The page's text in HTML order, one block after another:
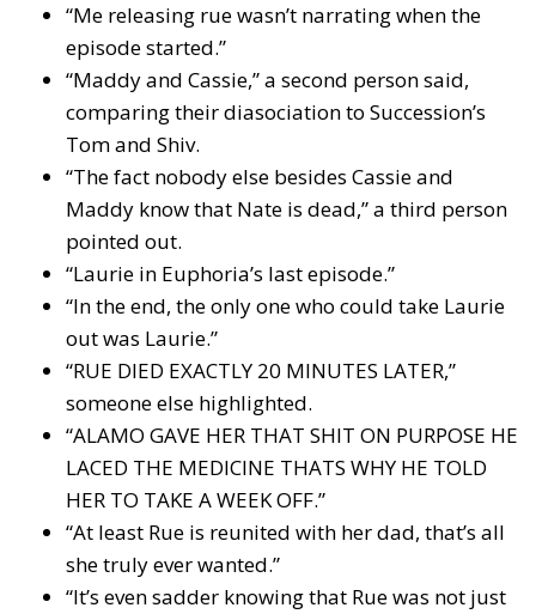
“Me releasing rue wasn’t narrating when the
episode started.”
“Maddy and Cassie,” a second person said,
comparing their diasociation to Succession’s
Tom and Shiv.
“The fact nobody else besides Cassie and
Maddy know that Nate is dead,” a third person
pointed out.
“Laurie in Euphoria’s last episode.”
“In the end, the only one who could take Laurie
out was Laurie.”
“RUE DIED EXACTLY 20 MINUTES LATER,”
someone else highlighted.
“ALAMO GAVE HER THAT SHIT ON PURPOSE HE
LACED THE MEDICINE THATS WHY HE TOLD
HER TO TAKE A WEEK OFF.”
“At least Rue is reunited with her dad, that’s all
she truly ever wanted.”
“It’s even sadder knowing that Rue was not just